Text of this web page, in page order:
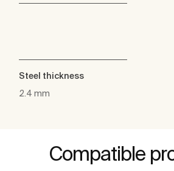
Steel thickness
2.4 mm
Compatible